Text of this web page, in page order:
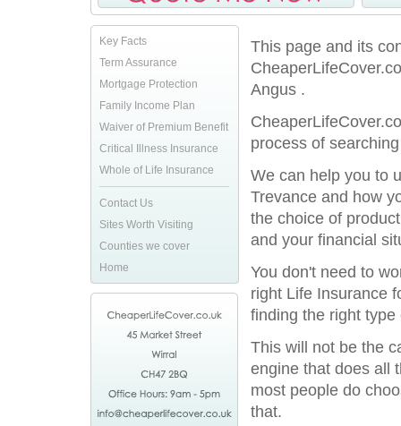
Key Facts
Term Assurance
Mortgage Protection
Family Income Plan
Waiver of Premium Benefit
Critical Illness Insurance
Whole of Life Insurance
Contact Us
Sites Worth Visiting
Counties we cover
Home
This page and its
Angus .
process of
We can help you to
Trevance and how
the choice of
and your financial
You don't need to
right Life Insurance
finding the right
This will not be the
engine that does all
most people do
that.